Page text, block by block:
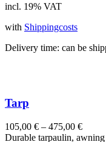
incl. 19% VAT
with Shippingcosts
Delivery time: can be
Tarp
105,00 € – 475,00 €
Durable tarpaulin,